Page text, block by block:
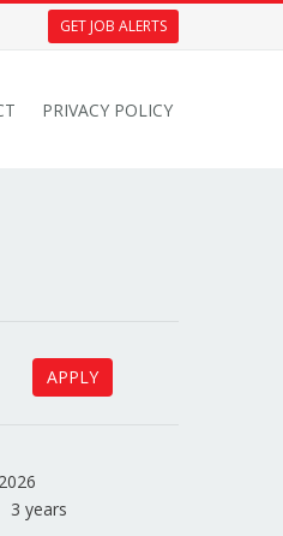
GET JOB ALERTS
PRIVACY POLICY
APPLY
3 years